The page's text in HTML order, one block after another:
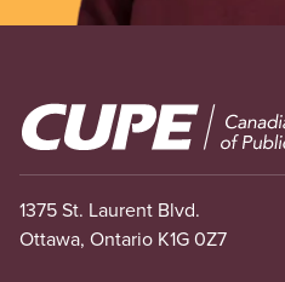
Image
1375 St. Laurent Blvd.
Ottawa, Ontario K1G 0Z7